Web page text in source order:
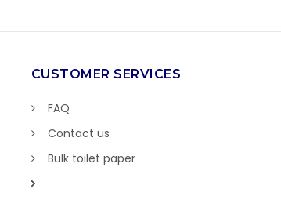
CUSTOMER SERVICES
FAQ
Contact us
Bulk toilet paper